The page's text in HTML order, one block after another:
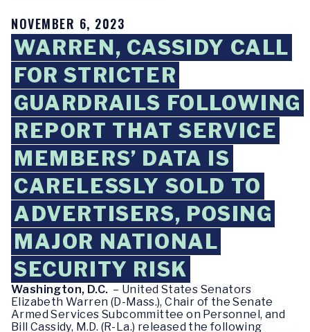
NOVEMBER 6, 2023
WARREN, CASSIDY CALL
FOR STRICTER
GUARDRAILS FOLLOWING
REPORT THAT SERVICE
MEMBERS’ DATA IS
CARELESSLY SOLD TO
ADVERTISERS, POSING
MAJOR NATIONAL
SECURITY RISK
Washington, D.C. – United States Senators
Elizabeth Warren (D-Mass.), Chair of the Senate
Armed Services Subcommittee on Personnel, and
Bill Cassidy, M.D. (R-La.) released the following